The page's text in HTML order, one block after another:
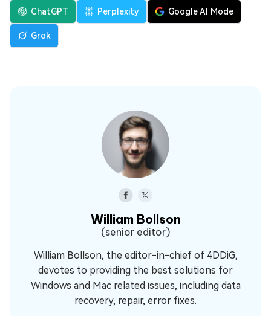
ChatGPT Perplexity Google AI Mode
Grok
William Bollson
(senior editor)
William Bollson, the editor-in-chief of 4DDiG,
devotes to providing the best solutions for
Windows and Mac related issues, including data
recovery, repair, error fixes.